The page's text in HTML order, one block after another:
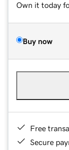
Own it today
Buy now
Free
Secure